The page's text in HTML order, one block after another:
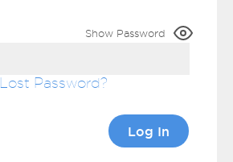
Show Password
Lost Password